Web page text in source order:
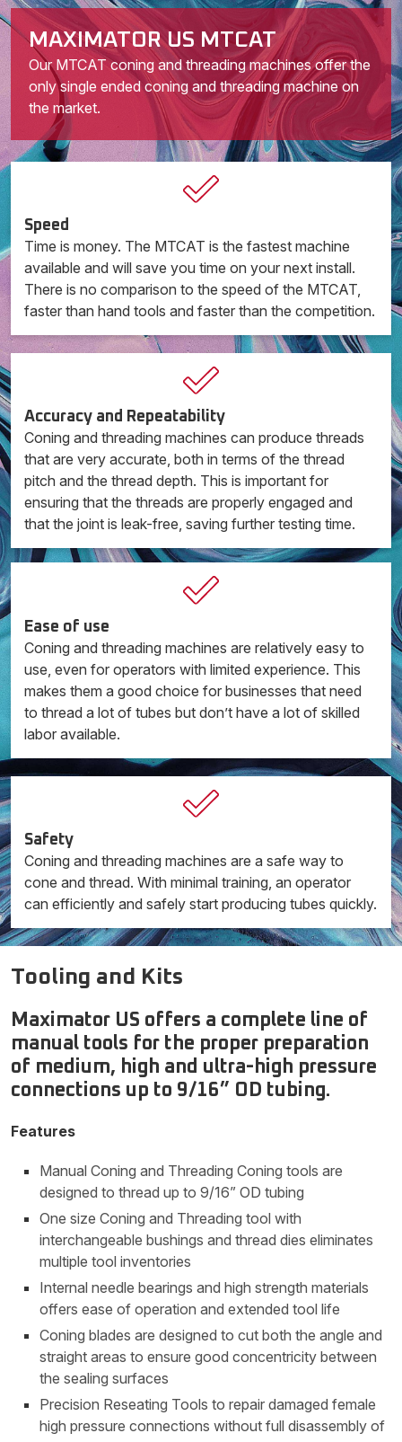
MAXIMATOR US MTCAT
Our MTCAT coning and threading machines offer the
only single ended coning and threading machine on
the market.
Speed
Time is money. The MTCAT is the fastest machine
available and will save you time on your next install.
There is no comparison to the speed of the MTCAT,
faster than hand tools and faster than the competition.
Accuracy and Repeatability
Coning and threading machines can produce threads
that are very accurate, both in terms of the thread
pitch and the thread depth. This is important for
ensuring that the threads are properly engaged and
that the joint is leak-free, saving further testing time.
Ease of use
Coning and threading machines are relatively easy to
use, even for operators with limited experience. This
makes them a good choice for businesses that need
to thread a lot of tubes but don’t have a lot of skilled
labor available.
Safety
Coning and threading machines are a safe way to
cone and thread. With minimal training, an operator
can efficiently and safely start producing tubes quickly.
Tooling and Kits
Maximator US offers a complete line of
manual tools for the proper preparation
of medium, high and ultra-high pressure
connections up to 9/16” OD tubing.
Features
Manual Coning and Threading Coning tools are
designed to thread up to 9/16” OD tubing
One size Coning and Threading tool with
interchangeable bushings and thread dies eliminates
multiple tool inventories
Internal needle bearings and high strength materials
offers ease of operation and extended tool life
Coning blades are designed to cut both the angle and
straight areas to ensure good concentricity between
the sealing surfaces
Precision Reseating Tools to repair damaged female
high pressure connections without full disassembly of